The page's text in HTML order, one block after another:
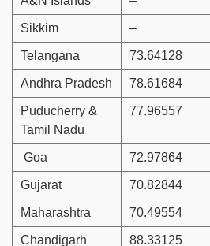
Sikkim –
Telangana 73.64128
Andhra Pradesh 78.61684
Puducherry &
Tamil Nadu
77.96557
Goa 72.97864
Gujarat 70.82844
Maharashtra 70.49554
Chandigarh 88.33125